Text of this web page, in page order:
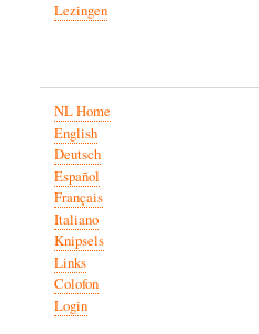
Lezingen
NL Home
English
Deutsch
Español
Français
Italiano
Knipsels
Links
Colofon
Login